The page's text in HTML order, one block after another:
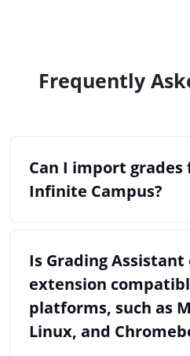
Frequently
Can I import grades
Infinite Campus?
Is Grading Assistant
extension
platforms, such as
Linux, and